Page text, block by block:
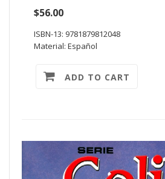
$56.00
ISBN-13: 9781879812048
Material: Español
ADD TO CART